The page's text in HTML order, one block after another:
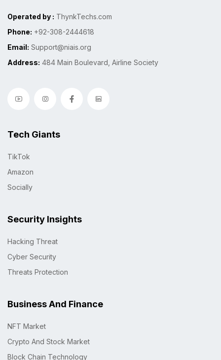
Operated by : ThynkTechs.com
Phone: +92-308-2444618
Email: Support@niais.org
Address: 484 Main Boulevard, Airline Society
Tech Giants
TikTok
Amazon
Socially
Security Insights
Hacking Threat
Cyber Security
Threats Protection
Business And Finance
NFT Market
Crypto And Stock Market
Block Chain Technology